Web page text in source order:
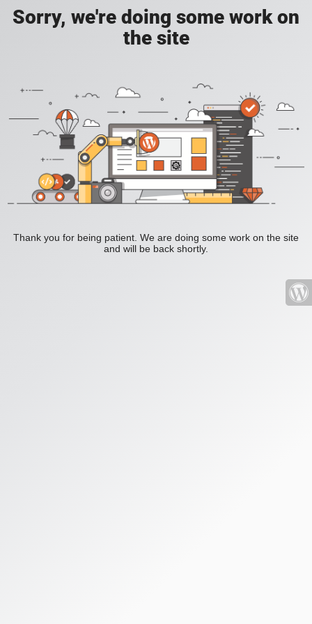
Sorry, we're doing some work on
the site
Thank you for being patient. We are doing some work on the site
and will be back shortly.